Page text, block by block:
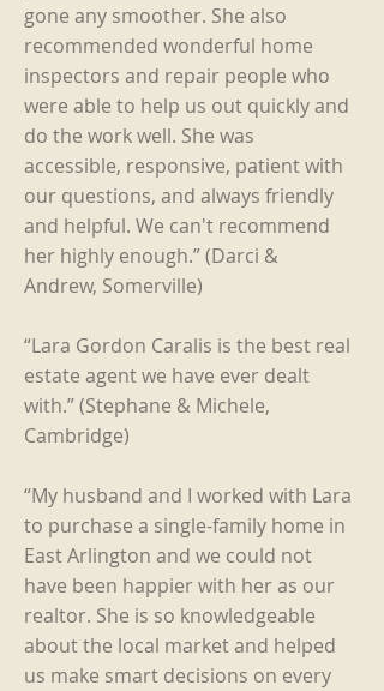
gone any smoother. She also
recommended wonderful home
inspectors and repair people who
were able to help us out quickly and
do the work well. She was
accessible, responsive, patient with
our questions, and always friendly
and helpful. We can't recommend
her highly enough.” (Darci &
Andrew, Somerville)
“Lara Gordon Caralis is the best real
estate agent we have ever dealt
with.” (Stephane & Michele,
Cambridge)
“My husband and I worked with Lara
to purchase a single-family home in
East Arlington and we could not
have been happier with her as our
realtor. She is so knowledgeable
about the local market and helped
us make smart decisions on every